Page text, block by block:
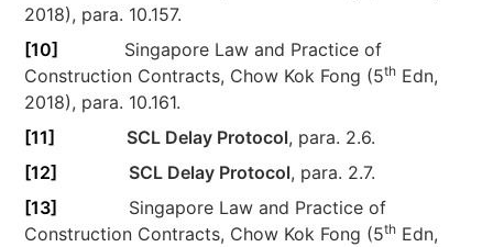
2018), para. 10.157.
[10] Singapore Law and Practice of
Construction Contracts, Chow Kok Fong (5th Edn,
2018), para. 10.161.
[11]
SCL Delay Protocol, para. 2.6.
[12]
SCL Delay Protocol, para. 2.7.
[13] Singapore Law and Practice of
Construction Contracts, Chow Kok Fong (5th Edn,